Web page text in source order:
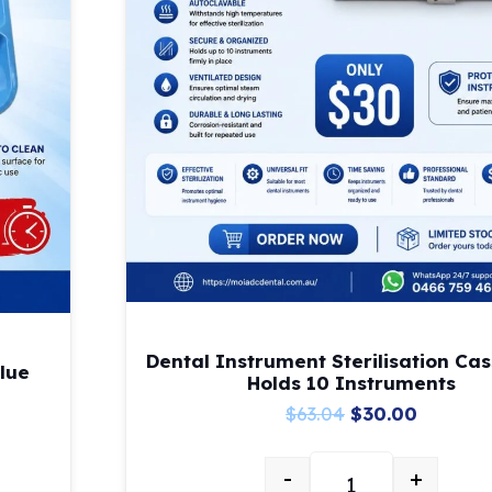
Dental Instrument Sterilisation
Holds 10 Instruments
$63.04 Original
was:
$30.00
is:
- +